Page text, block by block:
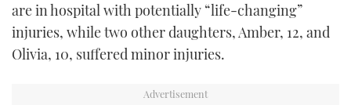
are in hospital with potentially “life-changing”
injuries, while two other daughters, Amber, 12, and
Olivia, 10, suffered minor injuries.